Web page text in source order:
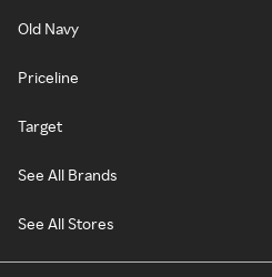
Old Navy
Priceline
Target
See All Brands
See All Stores